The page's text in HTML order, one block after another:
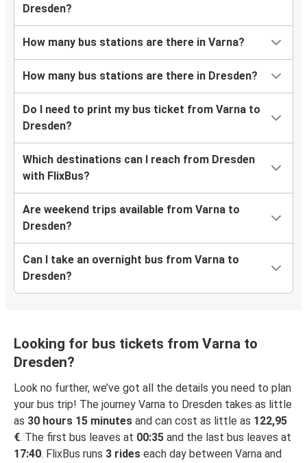
Dresden?
How many bus stations are there in Varna?
How many bus stations are there in Dresden?
Do I need to print my bus ticket from Varna to
Dresden?
Which destinations can I reach from Dresden
with FlixBus?
Are weekend trips available from Varna to
Dresden?
Can I take an overnight bus from Varna to
Dresden?
Looking for bus tickets from Varna to
Dresden?
Look no further, we’ve got all the details you need to plan
your bus trip! The journey Varna to Dresden takes as little
as 30 hours 15 minutes and can cost as little as 122,95
€. The first bus leaves at 00:35 and the last bus leaves at
17:40. FlixBus runs 3 rides each day between Varna and